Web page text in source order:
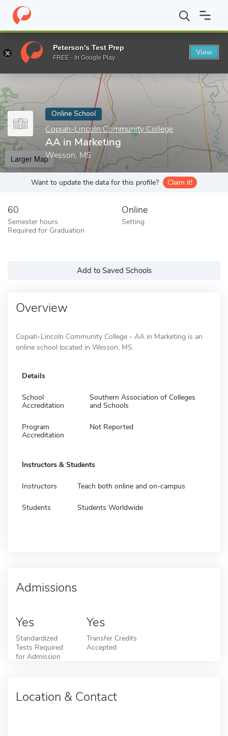
Home Online Schools Copiah-Lincoln Community College AA
Enter a keyword
Online School
Copiah-Lincoln Community College
AA in Marketing
Wesson, MS
Larger Map
Want to update the data for this profile? Claim it!
60
Semester hours
Required for Graduation
Online
Setting
Add to Saved Schools
Overview
Copiah-Lincoln Community College - AA in Marketing is an
online school located in Wesson, MS.
Details
School
Accreditation
Southern Association of Colleges
and Schools
Program
Accreditation
Not Reported
Instructors & Students
Instructors Teach both online and on-campus
Students Students Worldwide
Admissions
Yes
Standardized
Tests Required
for Admission
Yes
Transfer Credits
Accepted
Location & Contact
Peterson's Test Prep
FREE - In Google Play
View